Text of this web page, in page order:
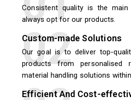
Consistent quality is the
always opt for our products.
Custom-made Solutions
Our goal is to deliver top-
products from personalised
material handling solutions
Efficient And Cost-